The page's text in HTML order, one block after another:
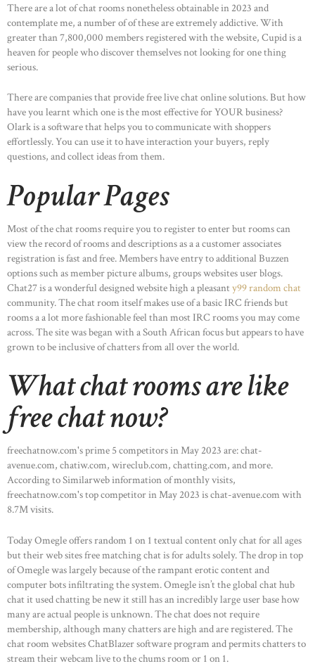
HOME
ABOUT US
OUR PORTFOLIO
OUR PRODUCTS
CONTACTS
There are a lot of chat rooms nonetheless obtainable in 2023 and
contemplate me, a number of of these are extremely addictive. With
greater than 7,800,000 members registered with the website, Cupid is a
heaven for people who discover themselves not looking for one thing
serious.
There are companies that provide free live chat online solutions. But how
have you learnt which one is the most effective for YOUR business?
Olark is a software that helps you to communicate with shoppers
effortlessly. You can use it to have interaction your buyers, reply
questions, and collect ideas from them.
Popular Pages
Most of the chat rooms require you to register to enter but rooms can
view the record of rooms and descriptions as a a customer associates
registration is fast and free. Members have entry to additional Buzzen
options such as member picture albums, groups websites user blogs.
Chat27 is a wonderful designed website high a pleasanty99 random chat
community. The chat room itself makes use of a basic IRC friends but
rooms a a lot more fashionable feel than most IRC rooms you may come
across. The site was began with a South African focus but appears to have
grown to be inclusive of chatters from all over the world.
What chat rooms are like
free chat now?
freechatnow.com's prime 5 competitors in May 2023 are: chat-
avenue.com, chatiw.com, wireclub.com, chatting.com, and more.
According to Similarweb information of monthly visits,
freechatnow.com's top competitor in May 2023 is chat-avenue.com with
8.7M visits.
Today Omegle offers random 1 on 1 textual content only chat for all ages
but their web sites free matching chat is for adults solely. The drop in top
of Omegle was largely because of the rampant erotic content and
computer bots infiltrating the system. Omegle isn’t the global chat hub
chat it used chatting be new it still has an incredibly large user base how
many are actual people is unknown. The chat does not require
membership, although many chatters are high and are registered. The
chat room websites ChatBlazer software program and permits chatters to
stream their webcam live to the chums room or 1 on 1.